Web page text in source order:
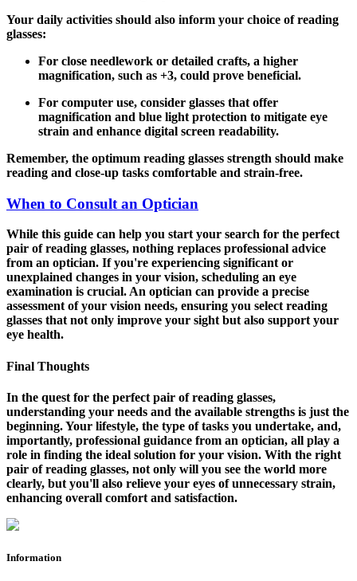
Your daily activities should also inform your choice of reading
glasses:
For close needlework or detailed crafts, a higher
magnification, such as +3, could prove beneficial.
For computer use, consider glasses that offer
magnification and blue light protection to mitigate eye
strain and enhance digital screen readability.
Remember, the optimum reading glasses strength should make
reading and close-up tasks comfortable and strain-free.
When to Consult an Optician
While this guide can help you start your search for the perfect
pair of reading glasses, nothing replaces professional advice
from an optician. If you're experiencing significant or
unexplained changes in your vision, scheduling an eye
examination is crucial. An optician can provide a precise
assessment of your vision needs, ensuring you select reading
glasses that not only improve your sight but also support your
eye health.
Final Thoughts
In the quest for the perfect pair of reading glasses,
understanding your needs and the available strengths is just the
beginning. Your lifestyle, the type of tasks you undertake, and,
importantly, professional guidance from an optician, all play a
role in finding the ideal solution for your vision. With the right
pair of reading glasses, not only will you see the world more
clearly, but you'll also relieve your eyes of unnecessary strain,
enhancing overall comfort and satisfaction.
Information